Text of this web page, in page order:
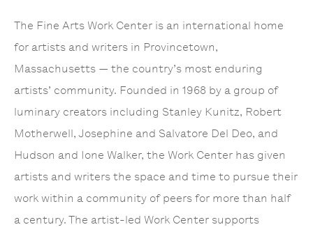
The Fine Arts Work Center is an international home
for artists and writers in Provincetown,
Massachusetts — the country’s most enduring
artists’ community. Founded in 1968 by a group of
luminary creators including Stanley Kunitz, Robert
Motherwell, Josephine and Salvatore Del Deo, and
Hudson and Ione Walker, the Work Center has given
artists and writers the space and time to pursue their
work within a community of peers for more than half
a century. The artist-led Work Center supports